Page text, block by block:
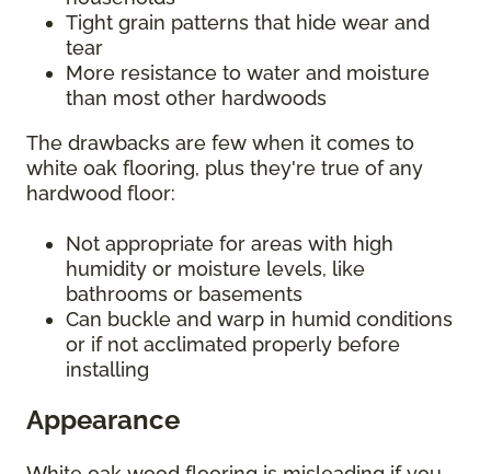
Tight grain patterns that hide wear and
tear
More resistance to water and moisture
than most other hardwoods
The drawbacks are few when it comes to
white oak flooring, plus they're true of any
hardwood floor:
Not appropriate for areas with high
humidity or moisture levels, like
bathrooms or basements
Can buckle and warp in humid conditions
or if not acclimated properly before
installing
Appearance